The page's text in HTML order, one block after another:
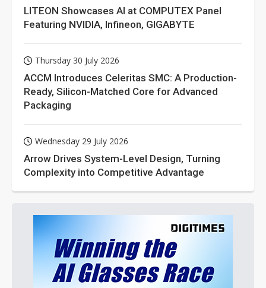
LITEON Showcases AI at COMPUTEX Panel
Featuring NVIDIA, Infineon, GIGABYTE
Thursday 30 July 2026
ACCM Introduces Celeritas SMC: A Production-
Ready, Silicon-Matched Core for Advanced
Packaging
Wednesday 29 July 2026
Arrow Drives System-Level Design, Turning
Complexity into Competitive Advantage